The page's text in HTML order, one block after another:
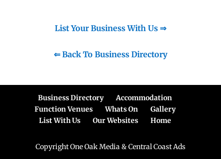
List Your Business With Us ⇒
⇐ Back To Business Directory
Business Directory
Accommodation
Function Venues
Whats On
Gallery
List With Us
Our Websites Home
Copyright One Oak Media & Central Coast Ads